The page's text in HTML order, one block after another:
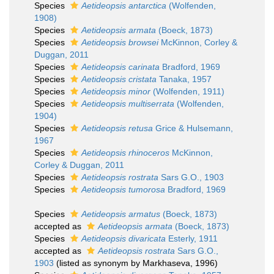
Species
Aetideopsis antarctica (Wolfenden,
1908)
Species
Aetideopsis armata (Boeck, 1873)
Species
Aetideopsis browseiMcKinnon, Corley &
Duggan, 2011
Species
Aetideopsis carinata Bradford, 1969
Species
Aetideopsis cristata Tanaka, 1957
Species
Aetideopsis minor (Wolfenden, 1911)
Species
Aetideopsis multiserrata (Wolfenden,
1904)
Species
Aetideopsis retusa Grice & Hulsemann,
1967
Species
Aetideopsis rhinoceros McKinnon,
Corley & Duggan, 2011
Species
Aetideopsis rostrata Sars G.O., 1903
Species
Aetideopsis tumorosa Bradford, 1969
Species Aetideopsis armatus (Boeck, 1873)
accepted as
Aetideopsis armata (Boeck, 1873)
Species
Aetideopsis divaricata Esterly, 1911
accepted as
Aetideopsis rostrata Sars G.O.,
1903 (listed as synonym by Markhaseva, 1996)